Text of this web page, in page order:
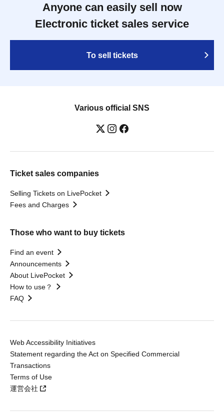
Anyone can easily sell now
Electronic ticket sales service
To sell tickets
Various official SNS
Ticket sales companies
Selling Tickets on LivePocket
Fees and Charges
Those who want to buy tickets
Find an event
Announcements
About LivePocket
How to use？
FAQ
Web Accessibility Initiatives
Statement regarding the Act on Specified Commercial
Transactions
Terms of Use
運営会社